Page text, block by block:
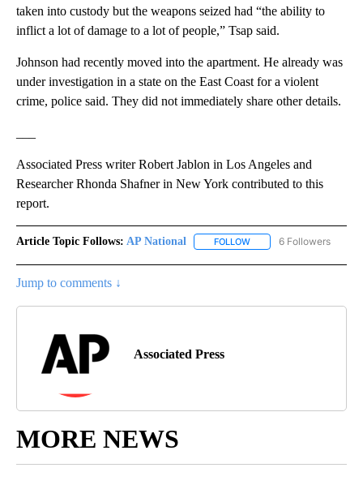
taken into custody but the weapons seized had “the ability to
inflict a lot of damage to a lot of people,” Tsap said.
Johnson had recently moved into the apartment. He already was
under investigation in a state on the East Coast for a violent
crime, police said. They did not immediately share other details.
Associated Press writer Robert Jablon in Los Angeles and
Researcher Rhonda Shafner in New York contributed to this
report.
Article Topic Follows: AP National FOLLOW FOLLOW "AP NATIONAL"
6 Followers
Jump to comments ↓
Associated Press
MORE NEWS